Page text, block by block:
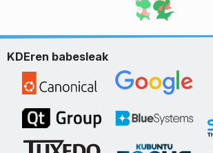
KDEren babesleak